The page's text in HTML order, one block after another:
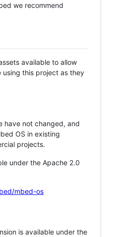
we recommend
available to allow
this project as they
have not changed, and
OS in existing
projects.
under the Apache 2.0
mbed-os
is available under the